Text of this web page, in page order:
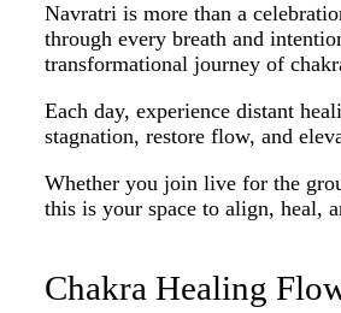
Navratri is more than a
through every breath and
transformational journey of
Each day, experience distant
stagnation, restore flow, and
Whether you join live for the
this is your space to align, heal,
Chakra Healing